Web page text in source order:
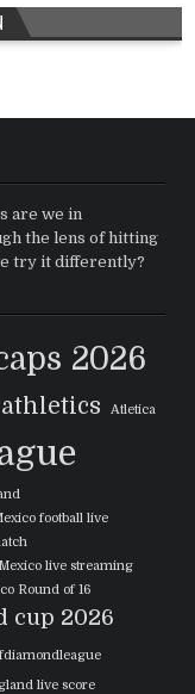
are we in
the lens of hitting
try it differently?
2026
athletics Atletica
football live
live streaming
Round of 16
cup 2026
live score